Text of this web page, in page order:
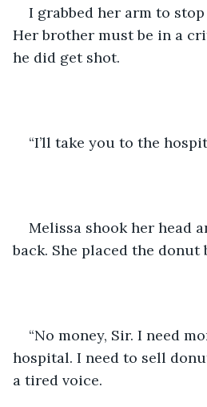
I grabbed her arm to stop
Her brother must be in a
he did get shot.
“I’ll take you to the
Melissa shook her head
back. She placed the donut
“No money, Sir. I need
hospital. I need to sell
a tired voice.